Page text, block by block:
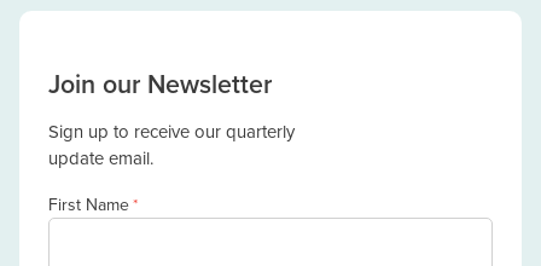
Join our Newsletter
Sign up to receive our quarterly
update email.
First Name*